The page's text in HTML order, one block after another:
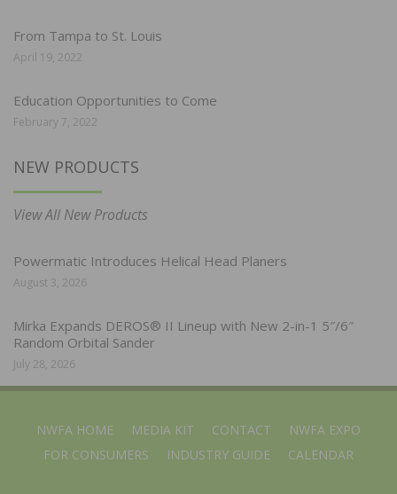
From Tampa to St. Louis
April 19, 2022
Education Opportunities to Come
February 7, 2022
NEW PRODUCTS
View All New Products
Powermatic Introduces Helical Head Planers
August 3, 2026
Mirka Expands DEROS® II Lineup with New 2-in-1 5″/6″
Random Orbital Sander
July 28, 2026
NWFA HOME MEDIA KIT CONTACT
NWFA EXPO
FOR CONSUMERS
INDUSTRY GUIDE CALENDAR